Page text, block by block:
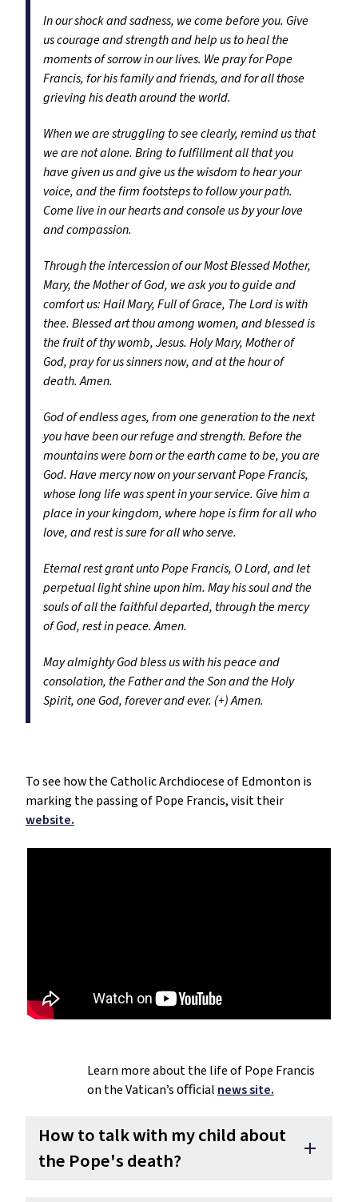
In our shock and sadness, we come before you. Give
us courage and strength and help us to heal the
moments of sorrow in our lives. We pray for Pope
Francis, for his family and friends, and for all those
grieving his death around the world.
When we are struggling to see clearly, remind us that
we are not alone. Bring to fulfillment all that you
have given us and give us the wisdom to hear your
voice, and the firm footsteps to follow your path.
Come live in our hearts and console us by your love
and compassion.
Through the intercession of our Most Blessed Mother,
Mary, the Mother of God, we ask you to guide and
comfort us: Hail Mary, Full of Grace, The Lord is with
thee. Blessed art thou among women, and blessed is
the fruit of thy womb, Jesus. Holy Mary, Mother of
God, pray for us sinners now, and at the hour of
death. Amen.
God of endless ages, from one generation to the next
you have been our refuge and strength. Before the
mountains were born or the earth came to be, you are
God. Have mercy now on your servant Pope Francis,
whose long life was spent in your service. Give him a
place in your kingdom, where hope is firm for all who
love, and rest is sure for all who serve.
Eternal rest grant unto Pope Francis, O Lord, and let
perpetual light shine upon him. May his soul and the
souls of all the faithful departed, through the mercy
of God, rest in peace. Amen.
May almighty God bless us with his peace and
consolation, the Father and the Son and the Holy
Spirit, one God, forever and ever. (+) Amen.
To see how the Catholic Archdiocese of Edmonton is
marking the passing of Pope Francis, visit their
website.
Learn more about the life of Pope Francis
on the Vatican’s oﬃcial news site.
How to talk with my child about
the Pope's death?
add